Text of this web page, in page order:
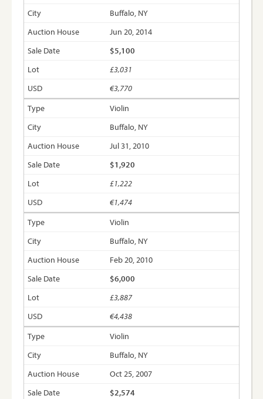
Buffalo, NY
Jun 20, 2014
$5,100
£3,031
€3,770
Violin
Buffalo, NY
Jul 31, 2010
$1,920
£1,222
€1,474
Violin
Buffalo, NY
Feb 20, 2010
$6,000
£3,887
€4,438
Violin
Buffalo, NY
Oct 25, 2007
$2,574